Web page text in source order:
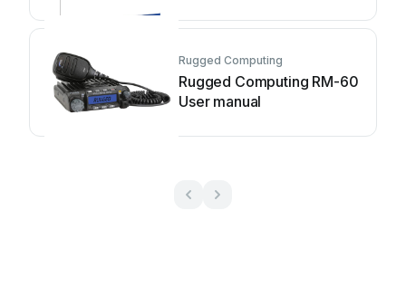
Rugged Computing
Rugged Computing RM-60
User manual